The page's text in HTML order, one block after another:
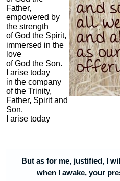
Father,
empowered by
the strength
of God the Spirit,
immersed in the
love
of God the Son.
I arise today
in the company
of the Trinity,
Father, Spirit and
Son.
I arise today
But as for me, justified, I
when I awake, your